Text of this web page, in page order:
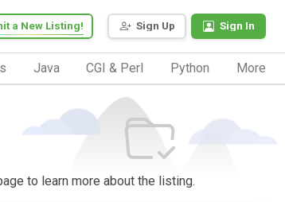
Sign Up Sign In
a New Listing!
Java CGI & Perl Python More
to learn more about the listing.